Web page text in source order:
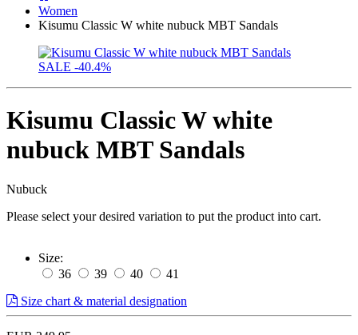
page
Women
Kisumu Classic W white nubuck MBT Sandals
SALE -40.4%
Kisumu Classic W white
nubuck MBT Sandals
Nubuck
Please select your desired variation to put the product into cart.
Size:
36
39 40
41
Size chart & material designation